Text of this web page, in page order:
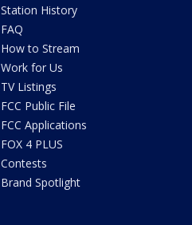
Station History
FAQ
How to Stream
Work for Us
TV Listings
FCC Public File
FCC Applications
FOX 4 PLUS
Contests
Brand Spotlight